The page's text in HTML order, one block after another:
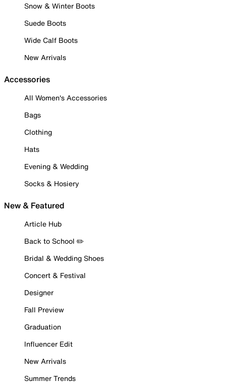
Snow & Winter Boots
Suede Boots
Wide Calf Boots
New Arrivals
Accessories
All Women's Accessories
Bags
Clothing
Hats
Evening & Wedding
Socks & Hosiery
New & Featured
Article Hub
Back to School ✏️
Bridal & Wedding Shoes
Concert & Festival
Designer
Fall Preview
Graduation
Influencer Edit
New Arrivals
Summer Trends